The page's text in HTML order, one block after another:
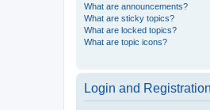
What are announcements?
What are sticky topics?
What are locked topics?
What are topic icons?
Login and